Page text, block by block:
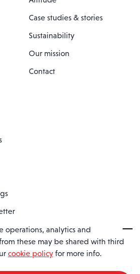
Case studies & stories
Sustainability
Our mission
Contact
of Spaero Limited | Registered In England
15482090
operations, analytics and
these may be shared with third
cookie policy for more info.